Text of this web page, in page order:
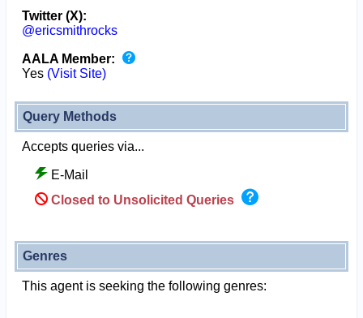
Twitter (X):
@ericsmithrocks
AALA Member:
Yes (Visit Site)
Query Methods
Accepts queries via...
E-Mail
Closed to Unsolicited Queries
Genres
This agent is seeking the following genres: